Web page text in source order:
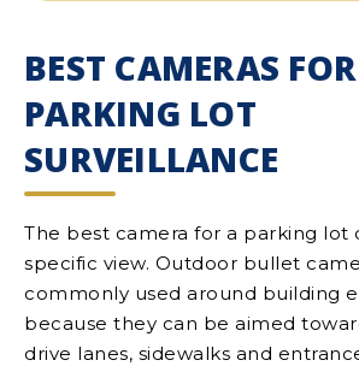
BEST CAMERAS FOR
PARKING LOT
SURVEILLANCE
The best camera for a parking lot
specific view. Outdoor bullet
commonly used around building
because they can be aimed
drive lanes, sidewalks and